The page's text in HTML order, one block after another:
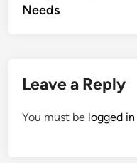
Needs
Leave a Reply
You must be logged in